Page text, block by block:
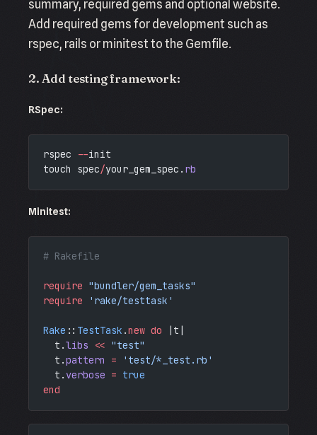
summary, required gems and optional website.
Add required gems for development such as
rspec, rails or minitest to the Gemfile.
2. Add testing framework:
RSpec:
rspec --init
touch spec/your_gem_spec. rb
Minitest:
# Rakefile
require "bundler/gem_tasks"
require 'rake/testtask'
Rake :: TestTask .new do |t|
  t.
libs << "test"
  t.
pattern = 'test/*_test.rb'
  t.
verbose = true
end